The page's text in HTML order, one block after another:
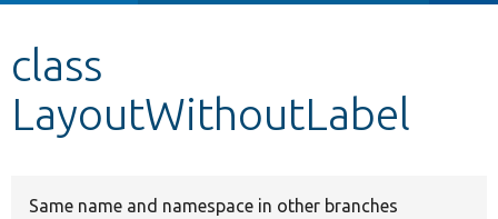
Other projects
class
LayoutWithoutLabel
Same name and namespace in other branches